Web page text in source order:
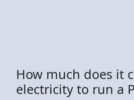
How much does it
electricity to run a